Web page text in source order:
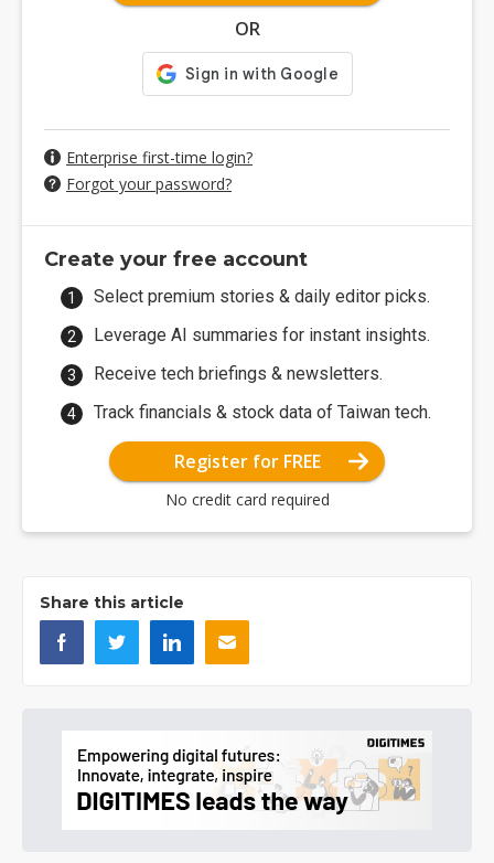
OR
Enterprise first-time login?
Forgot your password?
Create your free account
Select premium stories & daily editor picks.
Leverage AI summaries for instant insights.
Receive tech briefings & newsletters.
Track financials & stock data of Taiwan tech.
Register for FREE
No credit card required
Share this article